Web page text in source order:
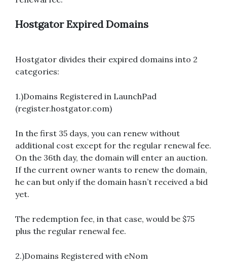
Hostgator Expired Domains
Hostgator divides their expired domains into 2
categories:
1.)Domains Registered in LaunchPad
(register.hostgator.com)
In the first 35 days, you can renew without
additional cost except for the regular renewal fee.
On the 36th day, the domain will enter an auction.
If the current owner wants to renew the domain,
he can but only if the domain hasn’t received a bid
yet.
The redemption fee, in that case, would be $75
plus the regular renewal fee.
2.)Domains Registered with eNom